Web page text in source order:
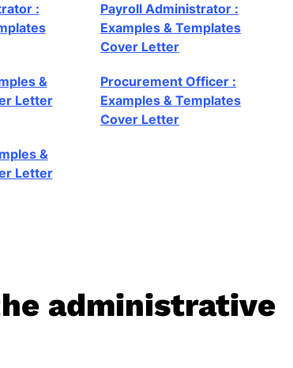
:
Payroll Administrator :
Examples & Templates
Cover Letter
&
Letter
Procurement Officer :
Examples & Templates
Cover Letter
&
Letter
administrative